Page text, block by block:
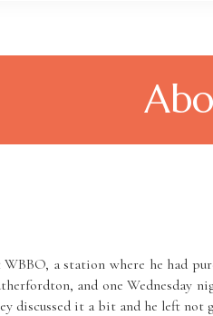
a station where he had
and one Wednesday
discussed it a bit and he left